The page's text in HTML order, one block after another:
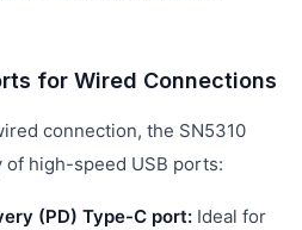
for Wired Connections
connection, the SN5310
of high-speed USB ports:
(PD) Type-C port: Ideal for